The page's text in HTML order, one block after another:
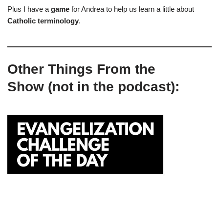
Plus I have a game for Andrea to help us learn a little about
Catholic terminology.
Other Things From the
Show (not in the podcast):